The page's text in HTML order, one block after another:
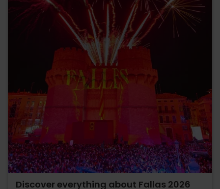
Discover everything about Fallas 2026